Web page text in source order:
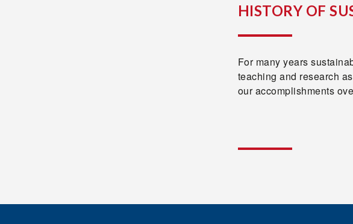
HISTORY OF
For many years
teaching and research
our accomplishments